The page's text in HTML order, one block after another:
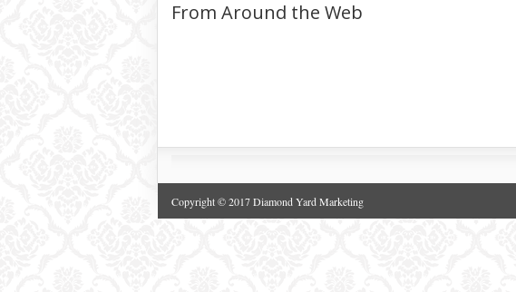
From Around the Web
Copyright © 2017 Diamond Yard Marketing